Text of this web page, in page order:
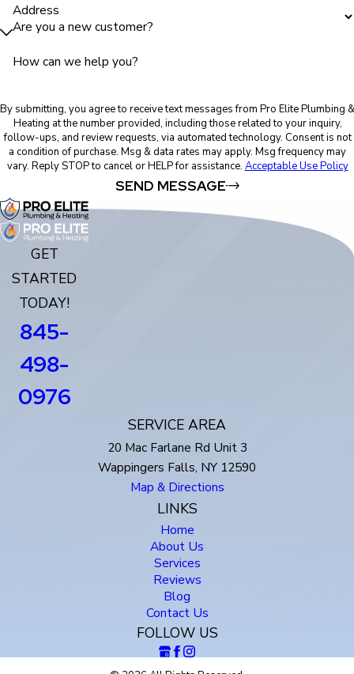
Address
Are you a new customer?
How can we help you?
By submitting, you agree to receive text messages from Pro Elite Plumbing &
Heating at the number provided, including those related to your inquiry,
follow-ups, and review requests, via automated technology. Consent is not
a condition of purchase. Msg & data rates may apply. Msg frequency may
vary. Reply STOP to cancel or HELP for assistance. Acceptable Use Policy
SEND MESSAGE
GET
STARTED
TODAY!
845-
498-
0976
SERVICE AREA
20 Mac Farlane Rd Unit 3
Wappingers Falls, NY 12590
Map & Directions
LINKS
Home
About Us
Services
Reviews
Blog
Contact Us
FOLLOW US